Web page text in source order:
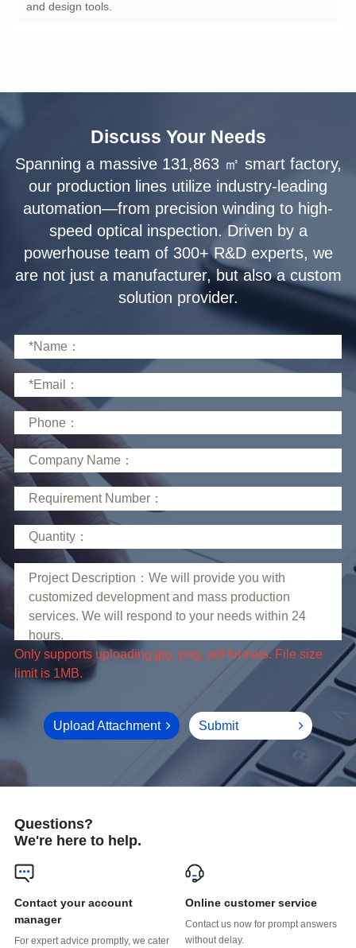
and design tools.
Discuss Your Needs
solution provider.
limit is 1MB.
Upload Attachment Submit
Questions?
We're here to help.
manager
Online customer service
without delay.